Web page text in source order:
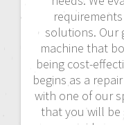
solutions. Our
machine that
being cost-
begins as a
with one of our
that you will be